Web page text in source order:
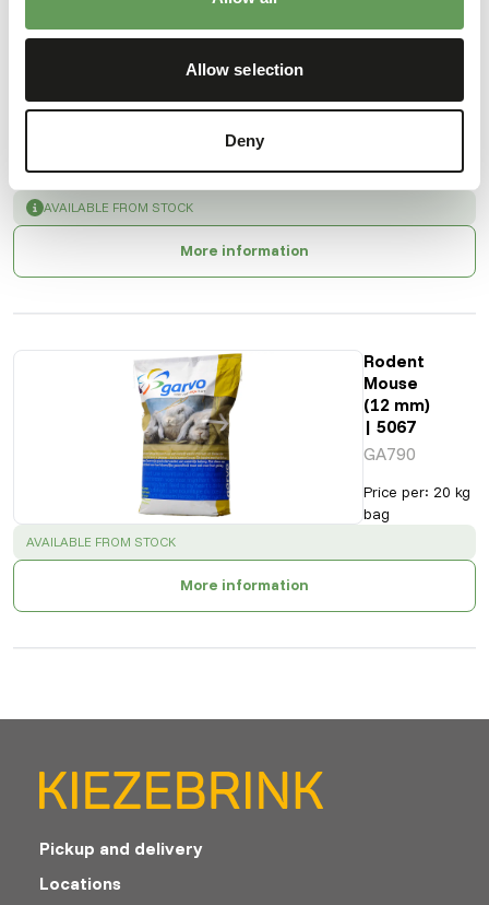
Allow selection
Deny
Rodent
GA785
kg bag
SUCCESS :
AVAILABLE FROM STOCK
More information
Rodent
Mouse
(12 mm)
| 5067
GA790
Price per: 20 kg
bag
SUCCESS :
AVAILABLE FROM STOCK
More information
Pickup and delivery
Locations